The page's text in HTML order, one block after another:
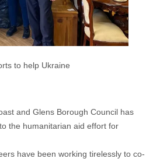
to help Ukraine
and Glens Borough Council has
the humanitarian aid effort for
have been working tirelessly to co-